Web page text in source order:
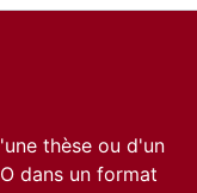
thèse ou d'un
dans un format